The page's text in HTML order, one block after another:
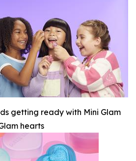
getting ready with Mini Glam
hearts